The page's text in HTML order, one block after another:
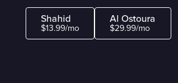
Shahid
$13.99/mo
Al Ostoura
$29.99/mo